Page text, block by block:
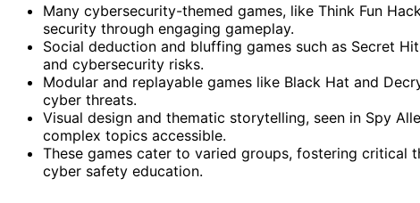
Many cybersecurity-themed games, like Think Fun
security through engaging gameplay.
Social deduction and bluffing games such as Secret
and cybersecurity risks.
Modular and replayable games like Black Hat and
cyber threats.
Visual design and thematic storytelling, seen in Spy
complex topics accessible.
These games cater to varied groups, fostering critical
cyber safety education.